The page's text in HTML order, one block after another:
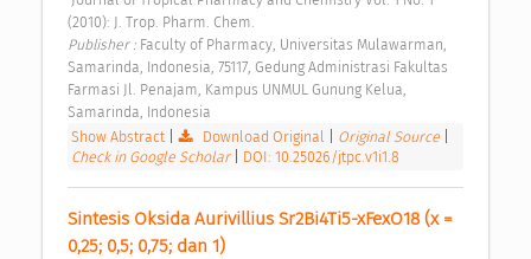
(2010): J. Trop. Pharm. Chem.
Publisher : Faculty of Pharmacy, Universitas Mulawarman,
Samarinda, Indonesia, 75117, Gedung Administrasi Fakultas
Farmasi Jl. Penajam, Kampus UNMUL Gunung Kelua,
Samarinda, Indonesia
Show Abstract
Download Original Original Source
Check in Google Scholar
DOI: 10.25026/jtpc.v1i1.8
Sintesis Oksida Aurivillius Sr2Bi4Ti5-xFexO18 (x =
0,25; 0,5; 0,75; dan 1)